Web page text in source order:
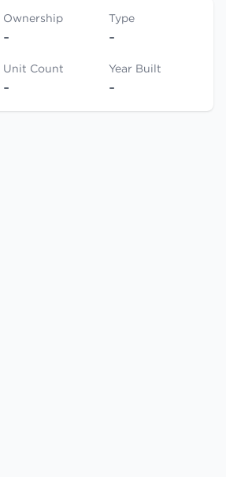
Ownership
-
Type
-
Unit Count
-
Year Built
-